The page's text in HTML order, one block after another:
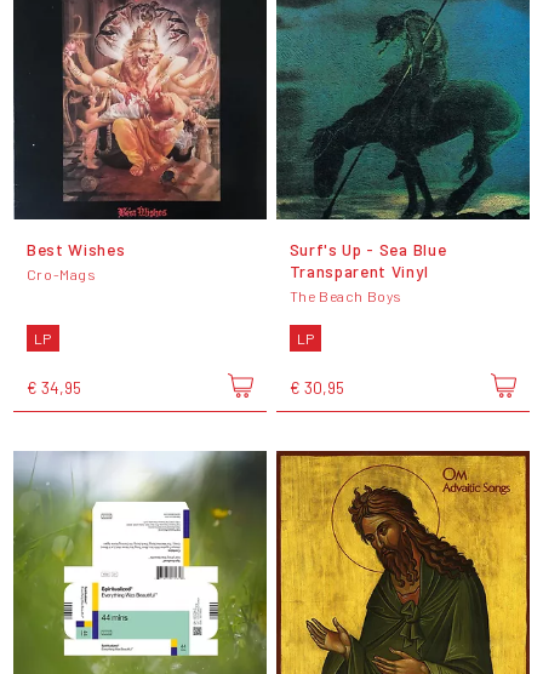
Best Wishes
Cro-Mags
LP
€ 34,95
Surf's Up - Sea Blue
Transparent Vinyl
The Beach Boys
LP
€ 30,95